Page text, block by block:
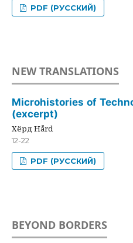
PDF (РУССКИЙ)
NEW TRANSLATIONS
Microhistories of
(excerpt)
Хёрд Hård
12-22
PDF (РУССКИЙ)
BEYOND BORDERS